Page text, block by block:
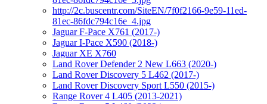
http://2c.buscentr.com/SiteEN/7f0f2166-9e59-11ed-
81ec-86fdc794c16e_4.jpg
Jaguar F-Pace X761 (2017-)
Jaguar I-Pace X590 (2018-)
Jaguar XE X760
Land Rover Defender 2 New L663 (2020-)
Land Rover Discovery 5 L462 (2017-)
Land Rover Discovery Sport L550 (2015-)
Range Rover 4 L405 (2013-2021)